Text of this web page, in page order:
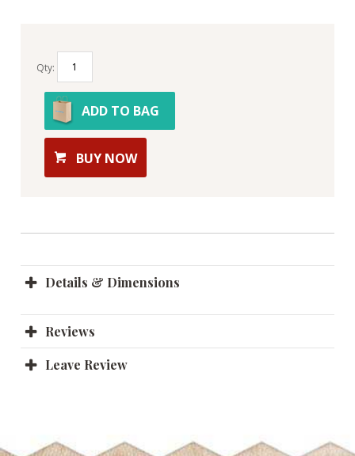
Qty:
ADD TO BAG
BUY NOW
Details & Dimensions
Reviews
Leave Review